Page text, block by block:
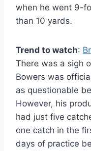
when he went 9-
than 10 yards.
Trend to watch:
There was a sigh
Bowers was
as questionable
However, his
had just five
one catch in the
days of practice